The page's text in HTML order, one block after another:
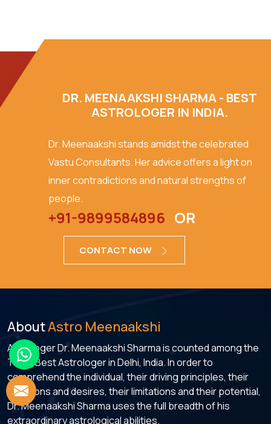
DR. MEENAAKSHI SHARMA - BEST
ASTROLOGER IN INDIA.
Dr. Meenaakshi stands amidst the celebrated
Vastu Consultants. Her advice offers a light on
inner contradictions and natural strengths of
people.
+91-9899584896 OR
CONTACT NOW
AboutAstro Meenaakshi
Astrologer Dr. Meenaakshi Sharma is counted among the
Top 5 Best Astrologer in Delhi, India. In order to
comprehend the individual, their driving principles, their
ambitions and desires, their limitations and their potential,
Dr. Meenaakshi Sharma uses the full breadth of his
extraordinary astrological abilities.